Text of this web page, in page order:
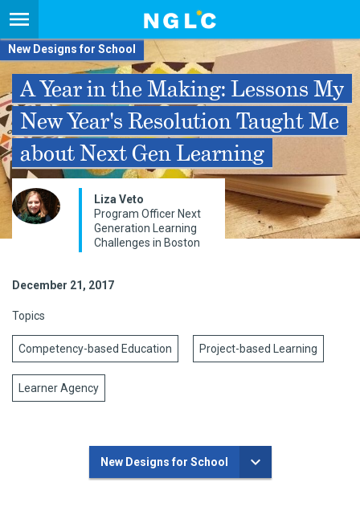
New Designs for School
A Year in the Making: Lessons My
New Year's Resolution Taught Me
about Next Gen Learning
Liza Veto
Program Officer Next
Generation Learning
Challenges in Boston
December 21, 2017
Topics
Competency-based Education Project-based Learning
Learner Agency
New Designs for School